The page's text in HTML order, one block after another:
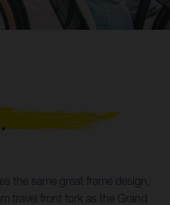
the same great frame design,
travel front fork as the Grand